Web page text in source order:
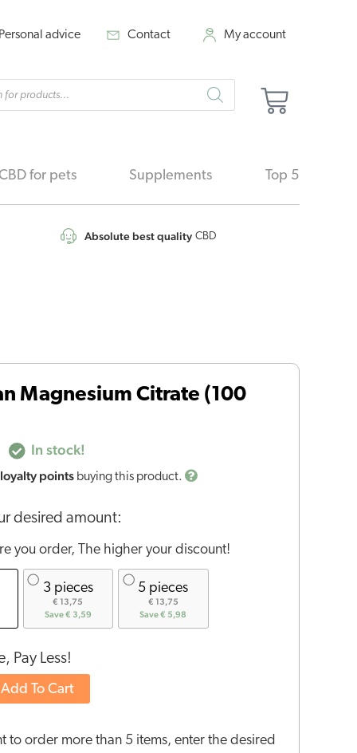
Personal advice Contact My account
Cart
for pets Supplements Top 5
Absolute best quality CBD
Magnesium Citrate (100
In stock!
loyalty points buying this product.
desired amount:
you order, The higher your discount!
3 pieces
€ 13,75
Save € 3,59
5 pieces
€ 13,75
Save € 5,98
Pay Less!
Add To Cart
to order more than 5 items, enter the desired